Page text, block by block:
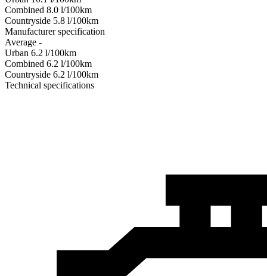
Combined 8.0 l/100km
Сountryside 5.8 l/100km
Manufacturer specification
Average -
Urban 6.2 l/100km
Combined 6.2 l/100km
Сountryside 6.2 l/100km
Technical specifications